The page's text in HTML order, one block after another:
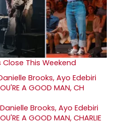
This Weekend
Brooks, Ayo Edebiri
A GOOD MAN, CHARLIE